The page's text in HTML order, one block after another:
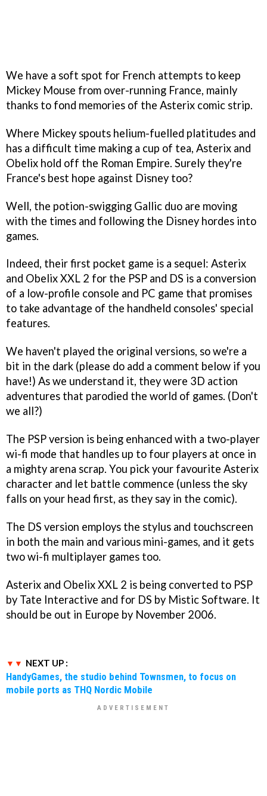
We have a soft spot for French attempts to keep
Mickey Mouse from over-running France, mainly
thanks to fond memories of the Asterix comic strip.
Where Mickey spouts helium-fuelled platitudes and
has a difficult time making a cup of tea, Asterix and
Obelix hold off the Roman Empire. Surely they're
France's best hope against Disney too?
Well, the potion-swigging Gallic duo are moving
with the times and following the Disney hordes into
games.
Indeed, their first pocket game is a sequel: Asterix
and Obelix XXL 2 for the PSP and DS is a conversion
of a low-profile console and PC game that promises
to take advantage of the handheld consoles' special
features.
We haven't played the original versions, so we're a
bit in the dark (please do add a comment below if you
have!) As we understand it, they were 3D action
adventures that parodied the world of games. (Don't
we all?)
The PSP version is being enhanced with a two-player
wi-fi mode that handles up to four players at once in
a mighty arena scrap. You pick your favourite Asterix
character and let battle commence (unless the sky
falls on your head first, as they say in the comic).
The DS version employs the stylus and touchscreen
in both the main and various mini-games, and it gets
two wi-fi multiplayer games too.
Asterix and Obelix XXL 2 is being converted to PSP
by Tate Interactive and for DS by Mistic Software. It
should be out in Europe by November 2006.
NEXT UP :
HandyGames, the studio behind Townsmen, to focus on
mobile ports as THQ Nordic Mobile